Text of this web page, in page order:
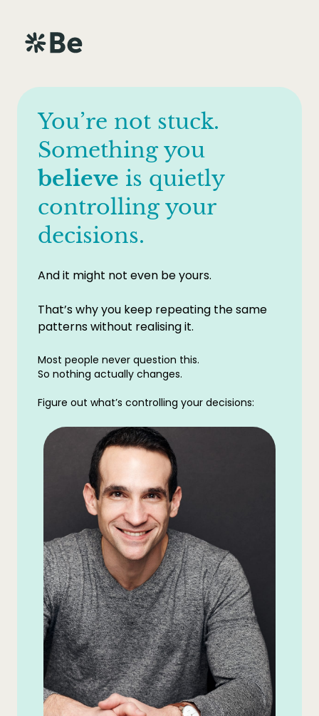
You’re not stuck.
Something you
believe is quietly
controlling your
decisions.
And it might not even be yours.
That’s why you keep repeating the same
patterns without realising it.
Most people never question this.
So nothing actually changes.
Figure out what’s controlling your decisions: